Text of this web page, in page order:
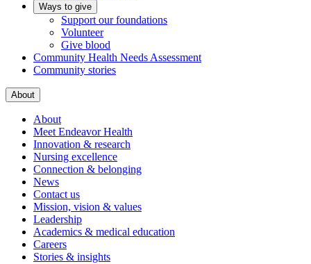
Ways to give
Support our foundations
Volunteer
Give blood
Community Health Needs Assessment
Community stories
About
About
Meet Endeavor Health
Innovation & research
Nursing excellence
Connection & belonging
News
Contact us
Mission, vision & values
Leadership
Academics & medical education
Careers
Stories & insights